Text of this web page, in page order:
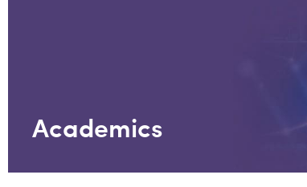
Academics